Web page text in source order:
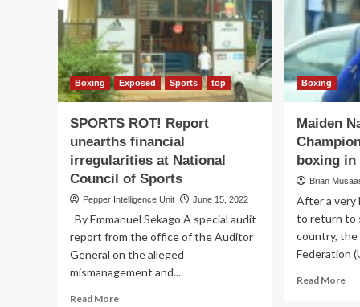
Boxing Exposed Sports top
SPORTS ROT! Report
unearths financial
irregularities at National
Council of Sports
Pepper Intelligence Unit June 15, 2022
By Emmanuel Sekago A special audit
report from the office of the Auditor
General on the alleged
mismanagement and...
Read MoreRead
Boxing
Maiden
boxing
Brian
After a very
to return to
country, the
Federation
Read More